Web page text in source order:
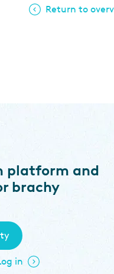
Return to
platform and
brachy
in